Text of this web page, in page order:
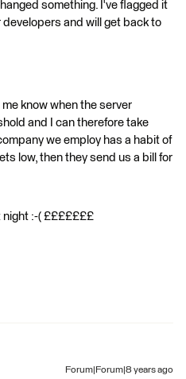
something. I've flagged it
and will get back to
know when the server
and I can therefore take
we employ has a habit of
low, then they send us a bill for
night :-( £££££££
Forum|Forum|8 years ago